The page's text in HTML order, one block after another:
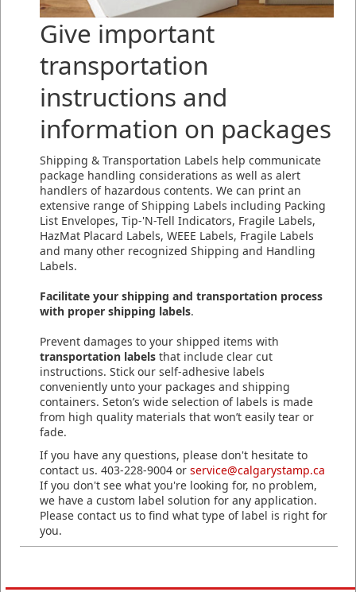
Give important
transportation
instructions and
information on packages
Shipping & Transportation Labels help communicate
package handling considerations as well as alert
handlers of hazardous contents. We can print an
extensive range of Shipping Labels including Packing
List Envelopes, Tip-'N-Tell Indicators, Fragile Labels,
HazMat Placard Labels, WEEE Labels, Fragile Labels
and many other recognized Shipping and Handling
Labels.
Facilitate your shipping and transportation process
with proper shipping labels.
Prevent damages to your shipped items with
transportation labels that include clear cut
instructions. Stick our self-adhesive labels
conveniently unto your packages and shipping
containers. Seton’s wide selection of labels is made
from high quality materials that won’t easily tear or
fade.
If you have any questions, please don't hesitate to
contact us. 403-228-9004 or service@calgarystamp.ca
If you don't see what you're looking for, no problem,
we have a custom label solution for any application.
Please contact us to find what type of label is right for
you.